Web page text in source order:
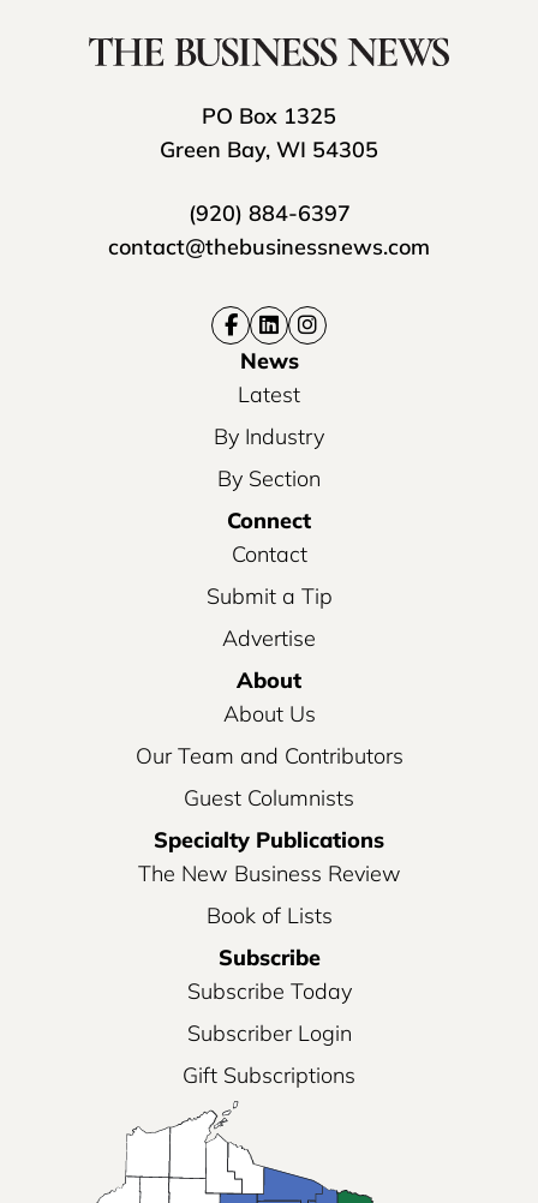
PO Box 1325
Green Bay, WI 54305
(920) 884-6397
contact@thebusinessnews.com
News
Latest
By Industry
By Section
Connect
Contact
Submit a Tip
Advertise
About
About Us
Our Team and Contributors
Guest Columnists
Specialty Publications
The New Business Review
Book of Lists
Subscribe
Subscribe Today
Subscriber Login
Gift Subscriptions